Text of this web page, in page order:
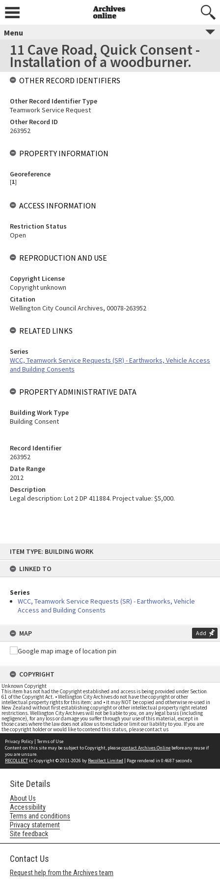
content
ITEM TYPE: BUILDING WORK
LINKED TO
Series
WCC, Teamwork Service Requests (SR) - Earthworks, Vehicle
Access and Building Consents
MAP Add
COPYRIGHT
Unknown Copyright
This item has not had the Copyright established and access is being provided under Section
61 of the Copyright Act. • Wellington City Archives do not have the copyright or other
intellectual property rights for this item; and • it may NOT be copied and otherwise re-used in
New Zealand without first establishing copyright or other intellectual property right related
restrictions. Wellington City Archives will not be liable to you, on any legal basis (including
negligence), for any loss or damage you suffer through your use of this material, except in
those cases where the law does not allow us to exclude or limit our liability to you. If you are
the copyright holder or would like to contend this status, please contact us
Menu
11 Cave Road, Quick Consent -
Installation of a woodburner.
Record Identifier
263952
Date Range
2012
Description
Legal description: Lot 2 DP 411884. Project value: $5,000.
OTHER RECORD IDENTIFIERS
Other Record Identifier Type
Teamwork Service Request
Other Record ID
263952
PROPERTY INFORMATION
Georeference
[1]
ACCESS INFORMATION
Restriction Status
Open
REPRODUCTION AND USE
Copyright License
Copyright unknown
Citation
Wellington City Council Archives, 00078-263952
RELATED LINKS
Series
WCC, Teamwork Service Requests (SR) - Earthworks, Vehicle Access
and Building Consents
PROPERTY ADMINISTRATIVE DATA
Building Work Type
Building Consent
Privacy Policy | Terms of Use
Content on this site may be subject to Copyright, pleasecontact Archives Online before any reuse if
you are unsure.
RECOLLECTis Copyright © 2011-2026 by Recollect Limited | Page rendered in 0.4687 seconds
Site Details
About Us
Accessibility
Terms and conditions
Privacy statement
Site feedback
Contact Us
Request help from the Archives team